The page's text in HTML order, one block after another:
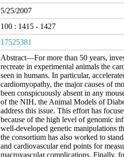
5/25/2007
100 : 1415 - 1427
17525381
Abstract—For more than 50 years,
recreate in experimental animals the
seen in humans. In particular,
cardiomyopathy, the major causes of
been conspicuously absent in any
of the NIH, the Animal Models of
address this issue. This effort has
because of the high level of genomic
well-developed genetic manipulations
the consortium has also worked to
and cardiovascular end points for
macrovascular complications. Finally,